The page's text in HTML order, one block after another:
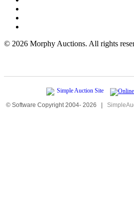
© 2026 Morphy Auctions. All rights
© Software Copyright 2004- 2026 |